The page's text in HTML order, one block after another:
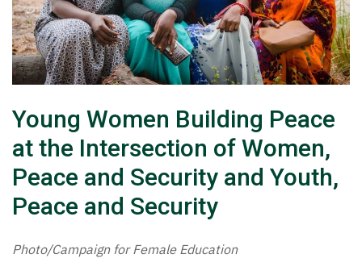
Young Women Building Peace
at the Intersection of Women,
Peace and Security and Youth,
Peace and Security
Photo/Campaign for Female Education